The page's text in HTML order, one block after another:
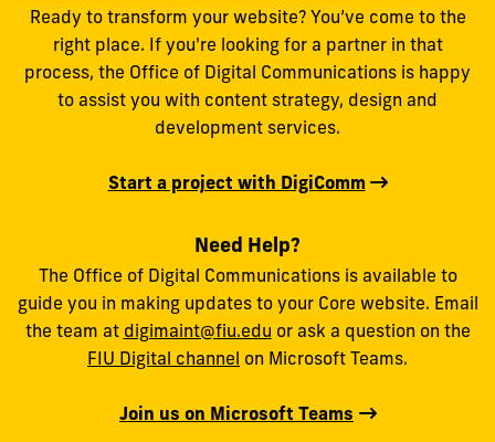
Ready to transform your website? You’ve come to the
right place. If you're looking for a partner in that
process, the Office of Digital Communications is happy
to assist you with content strategy, design and
development services.
Start a project with DigiComm
Need Help?
The Office of Digital Communications is available to
guide you in making updates to your Core website. Email
the team at digimaint@fiu.edu or ask a question on the
FIU Digital channel on Microsoft Teams.
Join us on Microsoft Teams